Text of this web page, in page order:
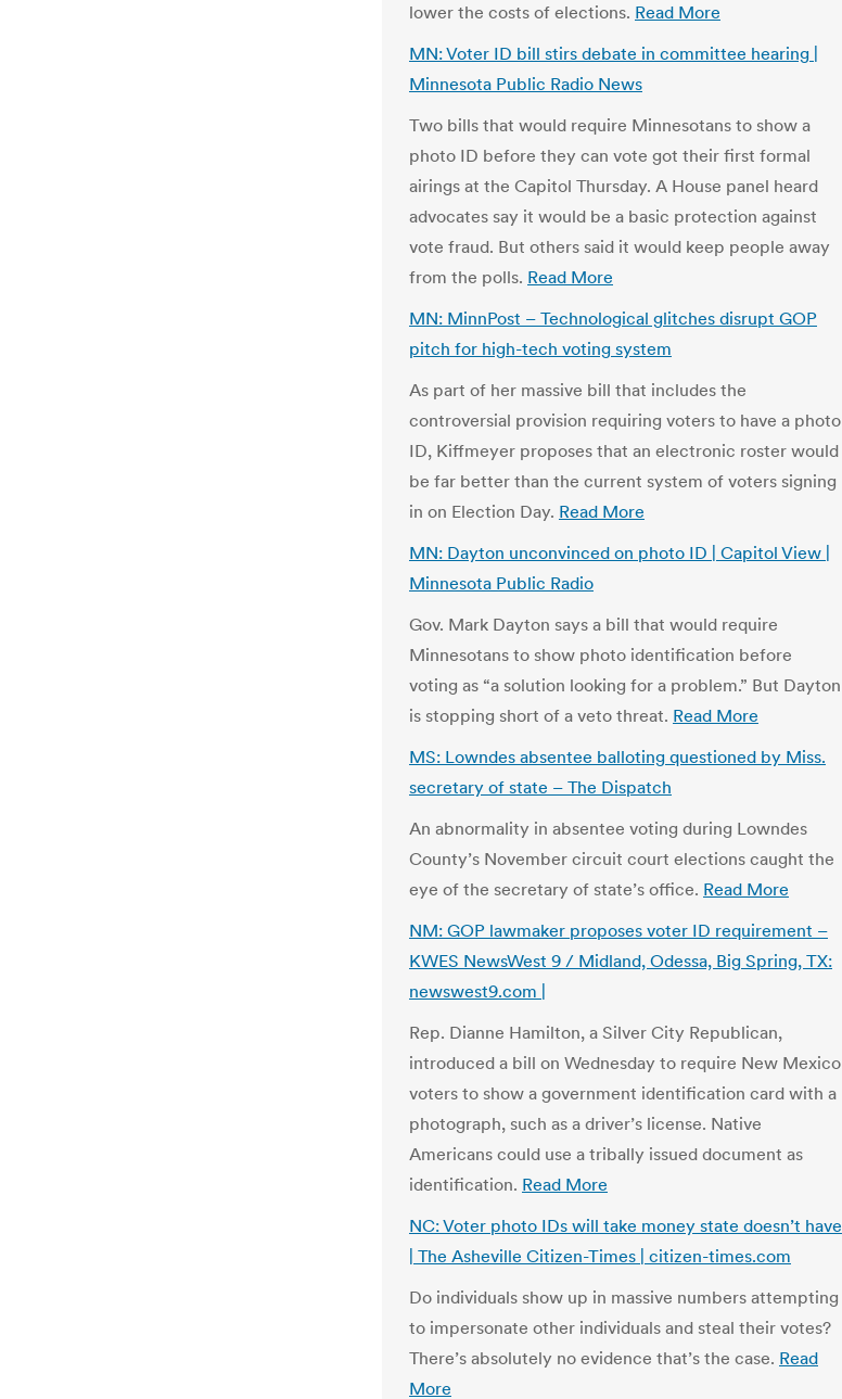
lower the costs of elections. Read More
MN: Voter ID bill stirs debate in committee hearing |
Minnesota Public Radio News
Two bills that would require Minnesotans to show a
photo ID before they can vote got their first formal
airings at the Capitol Thursday. A House panel heard
advocates say it would be a basic protection against
vote fraud. But others said it would keep people away
from the polls. Read More
MN: MinnPost – Technological glitches disrupt GOP
pitch for high-tech voting system
As part of her massive bill that includes the
controversial provision requiring voters to have a photo
ID, Kiffmeyer proposes that an electronic roster would
be far better than the current system of voters signing
in on Election Day. Read More
MN: Dayton unconvinced on photo ID | Capitol View |
Minnesota Public Radio
Gov. Mark Dayton says a bill that would require
Minnesotans to show photo identification before
voting as “a solution looking for a problem.” But Dayton
is stopping short of a veto threat. Read More
MS: Lowndes absentee balloting questioned by Miss.
secretary of state – The Dispatch
An abnormality in absentee voting during Lowndes
County’s November circuit court elections caught the
eye of the secretary of state’s office. Read More
NM: GOP lawmaker proposes voter ID requirement –
KWES NewsWest 9 / Midland, Odessa, Big Spring, TX:
newswest9.com |
Rep. Dianne Hamilton, a Silver City Republican,
introduced a bill on Wednesday to require New Mexico
voters to show a government identification card with a
photograph, such as a driver’s license. Native
Americans could use a tribally issued document as
identification. Read More
NC: Voter photo IDs will take money state doesn’t have
| The Asheville Citizen-Times | citizen-times.com
Do individuals show up in massive numbers attempting
to impersonate other individuals and steal their votes?
There’s absolutely no evidence that’s the case. Read
More